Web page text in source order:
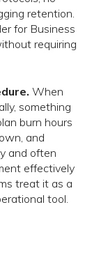
retention.
for Business
requiring
When
something
burn hours
and
and often
effectively
treat it as a
tool.